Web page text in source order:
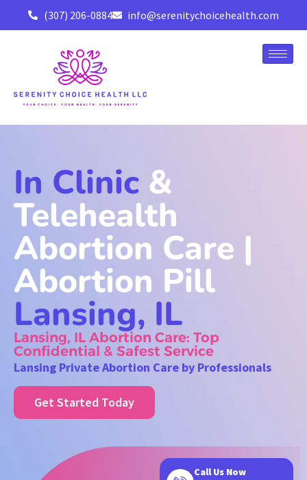
(307) 206-0884 info@serenitychoicehealth.com
In Clinic &
Telehealth
Abortion Care |
Abortion Pill
Lansing, IL
Lansing, IL Abortion Care: Top
Confidential & Safest Service
Lansing Private Abortion Care by Professionals
Get Started Today
Call Us Now